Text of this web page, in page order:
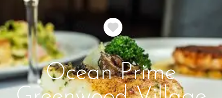
Favorite
Ocean Prime